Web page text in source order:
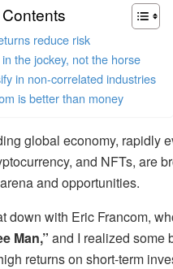
reduce risk
the jockey, not the horse
in non-correlated industries
is better than money
global economy, rapidly
and NFTs, are
and opportunities.
down with Eric Francom,
Man,” and I realized some
returns on short-term